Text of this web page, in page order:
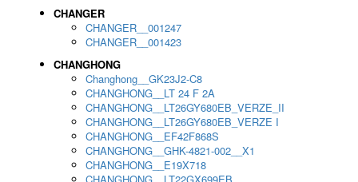
CHANGER
CHANGER__001247
CHANGER__001423
CHANGHONG
Changhong__GK23J2-C8
CHANGHONG__LT 24 F 2A
CHANGHONG__LT26GY680EB_VERZE_II
CHANGHONG__LT26GY680EB_VERZE I
CHANGHONG__EF42F868S
CHANGHONG__GHK-4821-002__X1
CHANGHONG__E19X718